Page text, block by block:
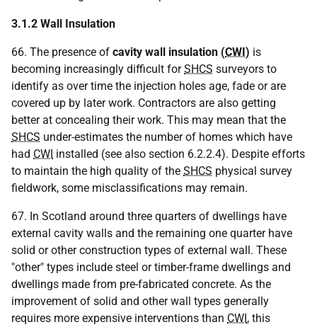
3.1.2 Wall Insulation
66. The presence of cavity wall insulation (CWI) is
becoming increasingly difficult forSHCS surveyors to
identify as over time the injection holes age, fade or are
covered up by later work. Contractors are also getting
better at concealing their work. This may mean that the
SHCS under-estimates the number of homes which have
had CWI installed (see also section 6.2.2.4). Despite efforts
to maintain the high quality of the SHCS physical survey
fieldwork, some misclassifications may remain.
67. In Scotland around three quarters of dwellings have
external cavity walls and the remaining one quarter have
solid or other construction types of external wall. These
"other" types include steel or timber-frame dwellings and
dwellings made from pre-fabricated concrete. As the
improvement of solid and other wall types generally
requires more expensive interventions than CWI, this